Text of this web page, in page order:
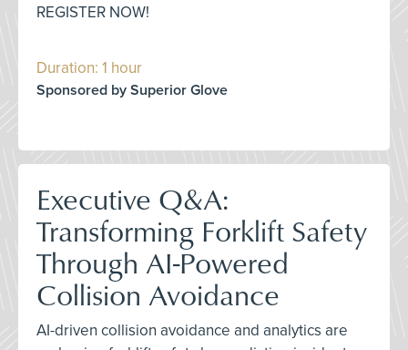
REGISTER NOW!
Duration: 1 hour
Sponsored by Superior Glove
Executive Q&A:
Transforming Forklift Safety
Through AI-Powered
Collision Avoidance
AI-driven collision avoidance and analytics are